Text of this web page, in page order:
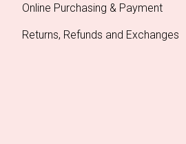
Online Purchasing & Payment
Returns, Refunds and Exchanges